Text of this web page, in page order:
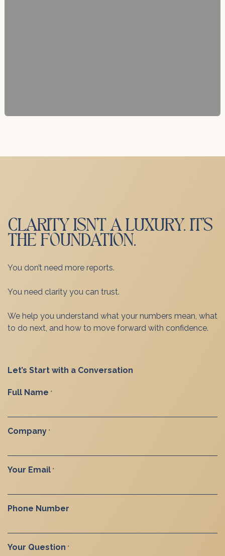
CLARITY ISN’T A LUXURY. IT’S
THE FOUNDATION.
You don’t need more reports.
You need clarity you can trust.
We help you understand what your numbers mean, what
to do next, and how to move forward with confidence.
Full Name *
Company *
Your Email *
Phone Number
Your Question *
Let’s Start with a Conversation